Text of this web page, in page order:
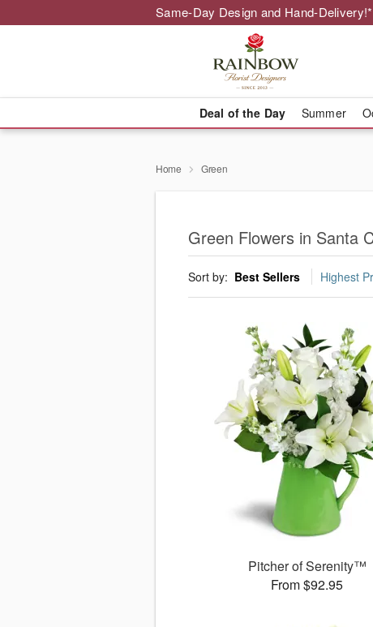
Same-Day Design and Hand-Delivery!*
Deal of the Day Summer
Home Green
Green Flowers in Santa
Sort by: Best Sellers Highest
Pitcher of Serenity™
From $92.95